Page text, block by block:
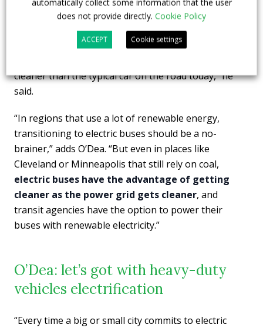
counterparts,” saidJimmy O’Dea, senior vehicles
analyst at UCS and study author. “In cities that get
their electricity from power grids with the highest
cleaner than the typical car on the road today,” he
said.
“In regions that use a lot of renewable energy,
transitioning to electric buses should be a no-
brainer,” adds O’Dea. “But even in places like
Cleveland or Minneapolis that still rely on coal,
electric buses have the advantage of getting
cleaner as the power grid gets cleaner, and
transit agencies have the option to power their
buses with renewable electricity.”
O’Dea: let’s got with heavy-duty
vehicles electrification
“Every time a big or small city commits to electric
automatically collect some information that the user
does not provide directly. Cookie Policy
ACCEPT Cookie settings